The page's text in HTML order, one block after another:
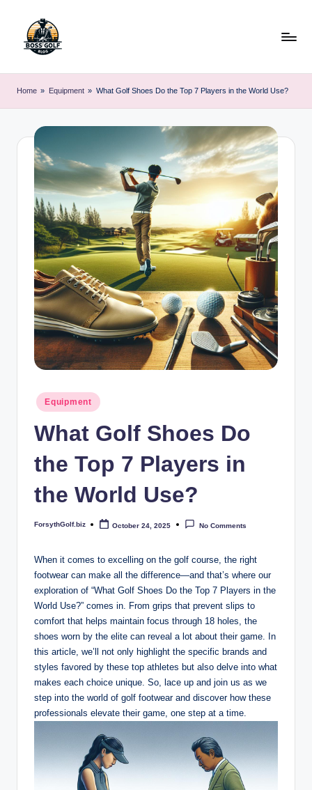
o
r
s
G
iz
with
Expert
Advice
Home » Equipment » What Golf Shoes Do the Top 7 Players in the World Use?
Posted
in
Equipment
What Golf Shoes Do
the Top 7 Players in
the World Use?
Posted
ForsythGolf.biz October 24, 2025 No Comments
When it comes to excelling on the golf course, the right
footwear can make all the difference—and that’s where our
exploration of “What Golf Shoes Do the Top 7 Players in the
World Use?” comes in. From grips that prevent slips to
comfort that helps maintain focus through 18 holes, the
shoes worn by the elite can reveal a lot about their game. In
this article, we’ll not only highlight the specific brands and
styles favored by these top athletes but also delve into what
makes each choice unique. So, lace up and join us as we
step into the world of golf footwear and discover how these
professionals elevate their game, one step at a time.